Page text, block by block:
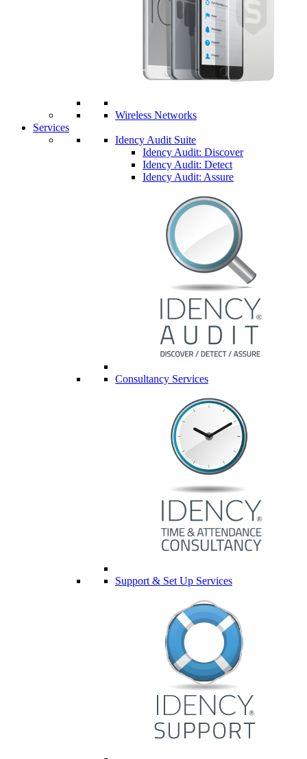
Wireless Networks
Services
Idency Audit Suite
Idency Audit: Discover
Idency Audit: Detect
Idency Audit: Assure
Consultancy Services
Support & Set Up Services